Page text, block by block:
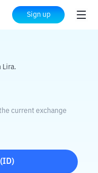
Sign up
TRY
Lira.
current exchange
(ID)